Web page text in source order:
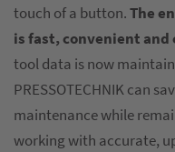
touch of a button.The
is fast, convenient
tool data is now
PRESSOTECHNIK can
maintenance while
working with accurate,